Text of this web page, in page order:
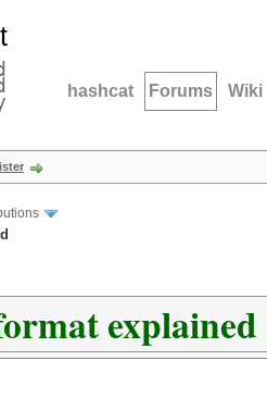
hashcat Forums Wiki
explained